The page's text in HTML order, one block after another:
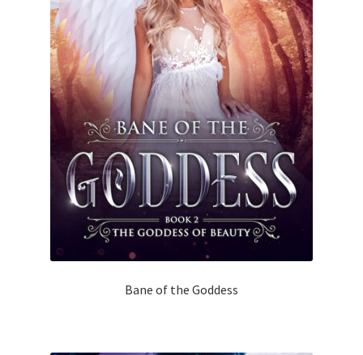
Bane of the Goddess